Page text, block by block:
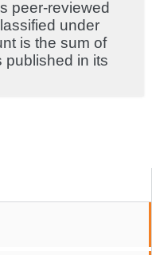
peer-reviewed
under
is the sum of
published in its